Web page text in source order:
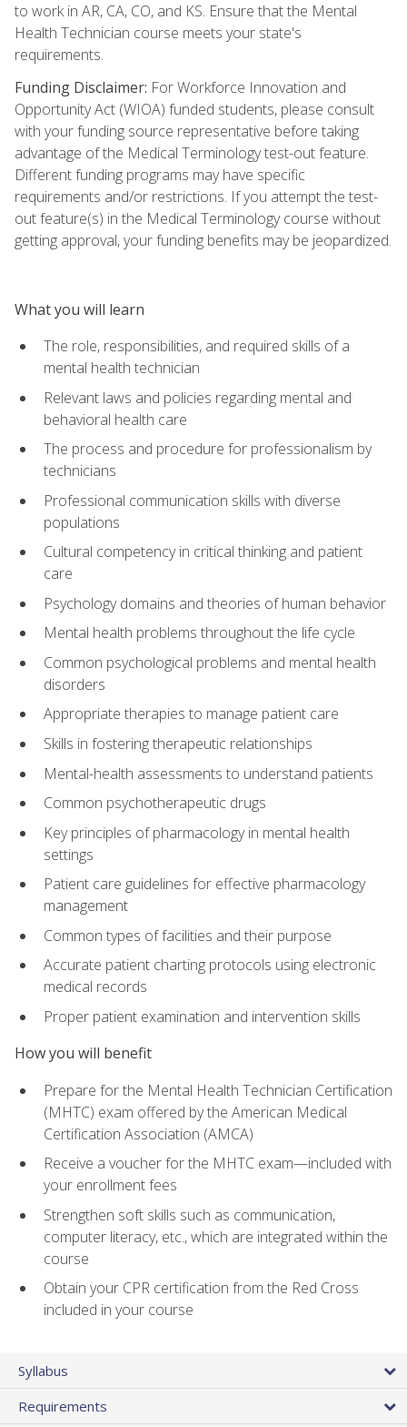
to work in AR, CA, CO, and KS. Ensure that the Mental
Health Technician course meets your state's
requirements.
Funding Disclaimer: For Workforce Innovation and
Opportunity Act (WIOA) funded students, please consult
with your funding source representative before taking
advantage of the Medical Terminology test-out feature.
Different funding programs may have specific
requirements and/or restrictions. If you attempt the test-
out feature(s) in the Medical Terminology course without
getting approval, your funding benefits may be jeopardized.
What you will learn
The role, responsibilities, and required skills of a
mental health technician
Relevant laws and policies regarding mental and
behavioral health care
The process and procedure for professionalism by
technicians
Professional communication skills with diverse
populations
Cultural competency in critical thinking and patient
care
Psychology domains and theories of human behavior
Mental health problems throughout the life cycle
Common psychological problems and mental health
disorders
Appropriate therapies to manage patient care
Skills in fostering therapeutic relationships
Mental-health assessments to understand patients
Common psychotherapeutic drugs
Key principles of pharmacology in mental health
settings
Patient care guidelines for effective pharmacology
management
Common types of facilities and their purpose
Accurate patient charting protocols using electronic
medical records
Proper patient examination and intervention skills
How you will benefit
Prepare for the Mental Health Technician Certification
(MHTC) exam offered by the American Medical
Certification Association (AMCA)
Receive a voucher for the MHTC exam—included with
your enrollment fees
Strengthen soft skills such as communication,
computer literacy, etc., which are integrated within the
course
Obtain your CPR certification from the Red Cross
included in your course
Syllabus
Requirements